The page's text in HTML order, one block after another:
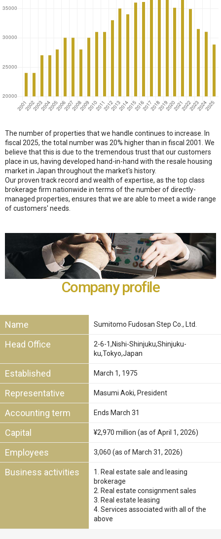
The number of properties that we handle continues to increase. In
fiscal 2025, the total number was 20% higher than in fiscal 2001. We
believe that this is due to the tremendous trust that our customers
place in us, having developed hand-in-hand with the resale housing
market in Japan throughout the market's history.
Our proven track record and wealth of expertise, as the top class
brokerage firm nationwide in terms of the number of directly-
managed properties, ensures that we are able to meet a wide range
of customers' needs.
Company profile
Name Sumitomo Fudosan Step Co., Ltd.
Head Office
2-6-1,Nishi-Shinjuku,Shinjuku-
ku,Tokyo,Japan
Established March 1, 1975
Representative Masumi Aoki, President
Accounting term Ends March 31
Capital ¥2,970 million (as of April 1, 2026)
Employees 3,060 (as of March 31, 2026)
Business activities
1. Real estate sale and leasing
brokerage
2. Real estate consignment sales
3. Real estate leasing
4. Services associated with all of the
above